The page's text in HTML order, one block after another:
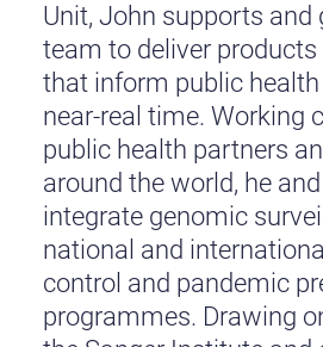
Unit, John supports and
team to deliver products
that inform public
near-real time. Working
public health partners
around the world, he
integrate genomic
national and
control and pandemic
programmes. Drawing